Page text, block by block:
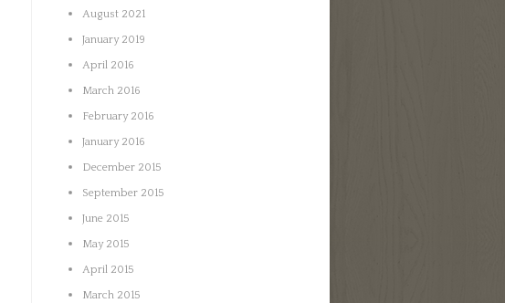
August 2021
January 2019
April 2016
March 2016
February 2016
January 2016
December 2015
September 2015
June 2015
May 2015
April 2015
March 2015